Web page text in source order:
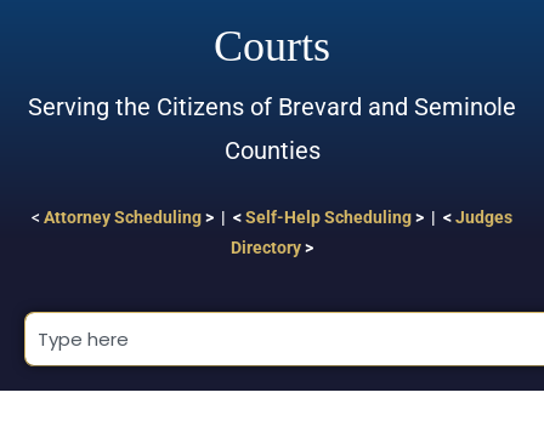
Courts
Serving the Citizens of Brevard and Seminole
Counties
< Attorney Scheduling> | <Self-Help Scheduling> | <Judges
Directory>